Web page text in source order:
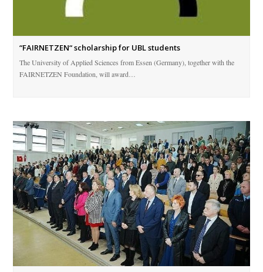
“FAIRNETZEN“ scholarship for UBL students
The University of Applied Sciences from Essen (Germany), together with the
FAIRNETZEN Foundation, will award…